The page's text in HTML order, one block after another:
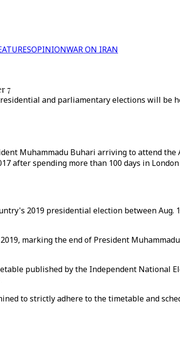
OPINIONWAR ON IRAN
7
and parliamentary elections will be
Muhammadu Buhari arriving to attend
after spending more than 100 days in
2019 presidential election between Aug.
marking the end of President
published by the Independent National
to strictly adhere to the timetable and